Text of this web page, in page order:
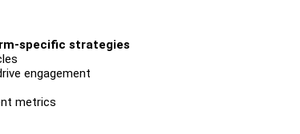
specific strategies
engagement
metrics